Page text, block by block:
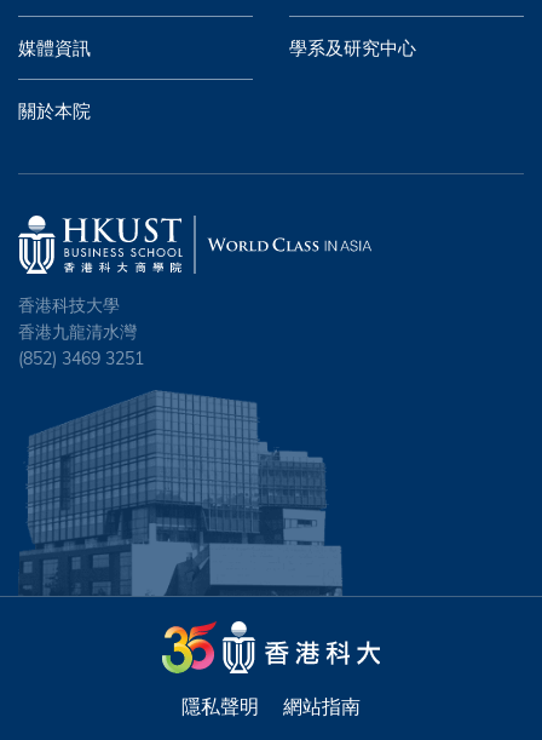
媒體資訊 學系及研究中心
關於本院
香港科技大學
香港九龍清水灣
(852) 3469 3251
隱私聲明 網站指南